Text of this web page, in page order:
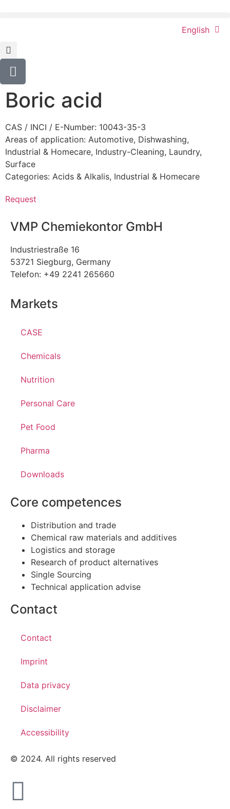
English
Boric acid
CAS / INCI / E-Number: 10043-35-3
Areas of application: Automotive, Dishwashing,
Industrial & Homecare, Industry-Cleaning, Laundry,
Surface
Categories: Acids & Alkalis, Industrial & Homecare
Request
VMP Chemiekontor GmbH
Industriestraße 16
53721 Siegburg, Germany
Telefon: +49 2241 265660
Markets
CASE
Chemicals
Nutrition
Personal Care
Pet Food
Pharma
Downloads
Core competences
Distribution and trade
Chemical raw materials and additives
Logistics and storage
Research of product alternatives
Single Sourcing
Technical application advise
Contact
Contact
Imprint
Data privacy
Disclaimer
Accessibility
© 2024. All rights reserved